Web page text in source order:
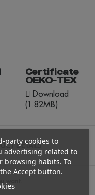
Certificate
OEKO-TEX
Download
(1.82MB)
DETAILS
party cookies to
advertising related to
browsing habits. To
Accept button.